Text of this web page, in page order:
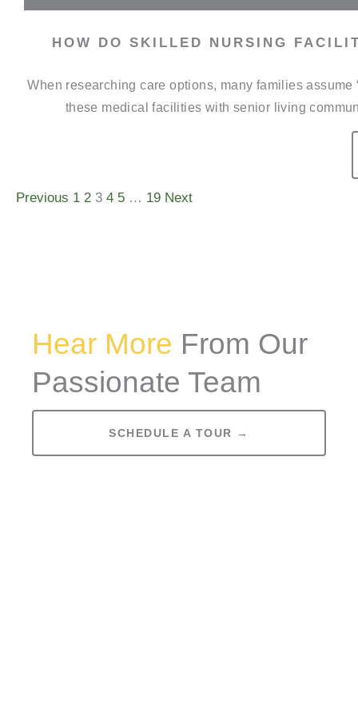
HOW DO SKILLED NURSING
When researching care options, many families
these medical facilities with senior living
Previous 1 2 3 4 5 … 19 Next
Hear More From Our
Passionate Team
SCHEDULE A TOUR →